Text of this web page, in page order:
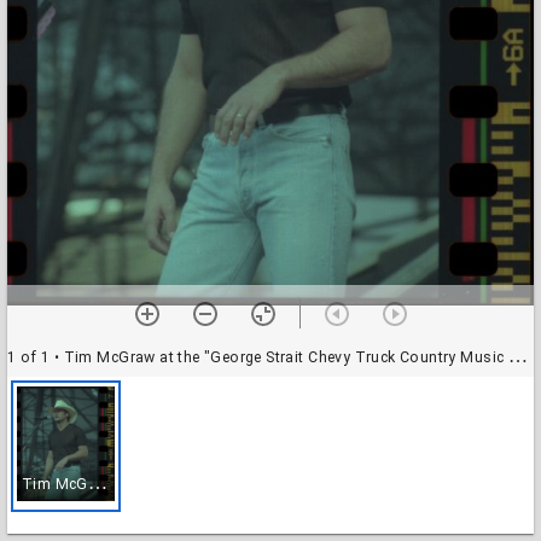
1 of 1 • Tim McGraw at the "George Strait Chevy Truck Country Music Festival" at Rice Stadium, Rice University
T
im McGraw at the "George Strait Chevy Truck Country Music Festival" at Rice Stadium, Rice University